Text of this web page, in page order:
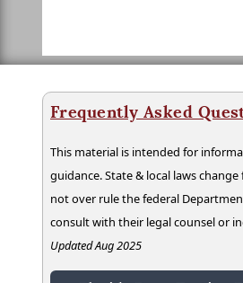
Frequently Asked
This material is intended for
guidance. State & local laws
not over rule the federal
consult with their legal counsel or
Updated Aug 2025